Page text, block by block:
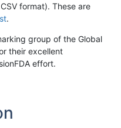
format). These are
.
group of the Global
their excellent
effort.